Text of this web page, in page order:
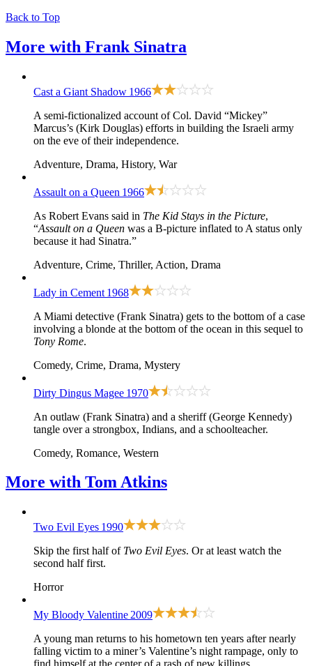
Back to Top
More with Frank Sinatra
Cast a Giant Shadow 1966
A semi-fictionalized account of Col. David “Mickey”
Marcus’s (Kirk Douglas) efforts in building the Israeli army
on the eve of their independence.
Adventure, Drama, History, War
Assault on a Queen 1966
As Robert Evans said in The Kid Stays in the Picture,
“Assault on a Queen was a B-picture inflated to A status only
because it had Sinatra.”
Adventure, Crime, Thriller, Action, Drama
Lady in Cement 1968
A Miami detective (Frank Sinatra) gets to the bottom of a case
involving a blonde at the bottom of the ocean in this sequel to
Tony Rome.
Comedy, Crime, Drama, Mystery
Dirty Dingus Magee 1970
An outlaw (Frank Sinatra) and a sheriff (George Kennedy)
tangle over a strongbox, Indians, and a schoolteacher.
Comedy, Romance, Western
More with Tom Atkins
Two Evil Eyes 1990
Skip the first half of Two Evil Eyes. Or at least watch the
second half first.
Horror
My Bloody Valentine 2009
A young man returns to his hometown ten years after nearly
falling victim to a miner’s Valentine’s night rampage, only to